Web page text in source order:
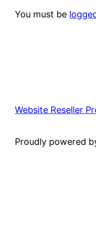
You must be
Website Reseller
Proudly powered